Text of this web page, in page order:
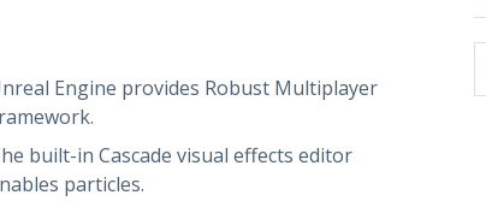
Engine provides Robust Multiplayer
built-in Cascade visual effects editor
particles.